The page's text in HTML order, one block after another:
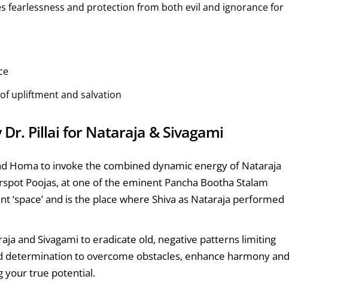
fearlessness and protection from both evil and ignorance for
upliftment and salvation
Pillai for Nataraja & Sivagami
Homa to invoke the combined dynamic energy of Nataraja
Poojas, at one of the eminent Pancha Bootha Stalam
and is the place where Shiva as Nataraja performed
and Sivagami to eradicate old, negative patterns limiting
to overcome obstacles, enhance harmony and
your true potential.